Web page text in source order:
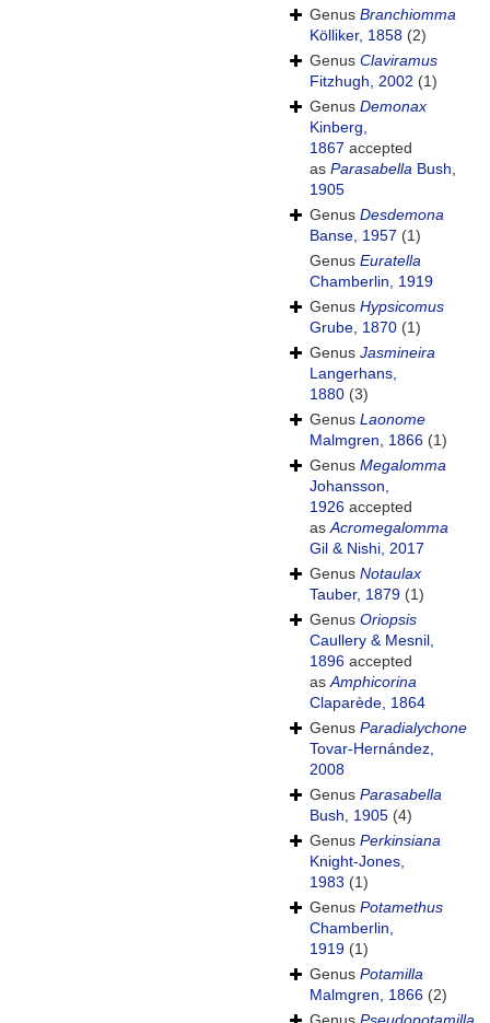
Genus Branchiomma
Kölliker, 1858 (2)
Genus Claviramus
Fitzhugh, 2002 (1)
Genus Demonax
Kinberg,
1867 accepted
as Parasabella Bush,
1905
Genus Desdemona
Banse, 1957 (1)
Genus Euratella
Chamberlin, 1919
Genus Hypsicomus
Grube, 1870 (1)
Genus Jasmineira
Langerhans,
1880 (3)
Genus Laonome
Malmgren, 1866 (1)
Genus Megalomma
Johansson,
1926 accepted
asAcromegalomma
Gil & Nishi, 2017
Genus Notaulax
Tauber, 1879 (1)
Genus Oriopsis
Caullery & Mesnil,
1896 accepted
asAmphicorina
Claparède, 1864
Genus Paradialychone
Tovar-Hernández,
2008
Genus Parasabella
Bush, 1905 (4)
Genus Perkinsiana
Knight-Jones,
1983 (1)
Genus Potamethus
Chamberlin,
1919 (1)
Genus Potamilla
Malmgren, 1866 (2)